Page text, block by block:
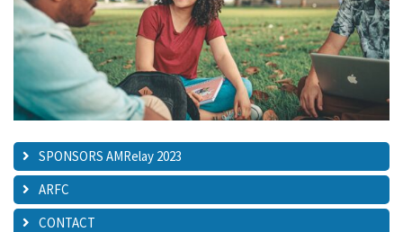
SPONSORS AMRelay 2023
ARFC
CONTACT